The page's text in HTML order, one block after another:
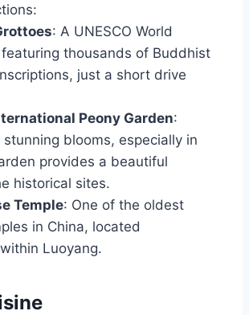
: A UNESCO World
thousands of Buddhist
just a short drive
Peony Garden:
blooms, especially in
provides a beautiful
historical sites.
Temple: One of the oldest
in China, located
Luoyang.